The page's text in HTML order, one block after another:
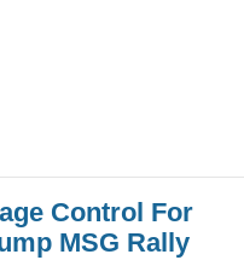
Control For
MSG Rally